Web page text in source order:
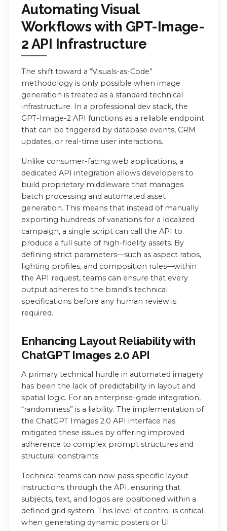
Automating Visual
Workflows with GPT-Image-
2 API Infrastructure
The shift toward a “Visuals-as-Code”
methodology is only possible when image
generation is treated as a standard technical
infrastructure. In a professional dev stack, the
GPT-Image-2 API functions as a reliable endpoint
that can be triggered by database events, CRM
updates, or real-time user interactions.
Unlike consumer-facing web applications, a
dedicated API integration allows developers to
build proprietary middleware that manages
batch processing and automated asset
generation. This means that instead of manually
exporting hundreds of variations for a localized
campaign, a single script can call the API to
produce a full suite of high-fidelity assets. By
defining strict parameters—such as aspect ratios,
lighting profiles, and composition rules—within
the API request, teams can ensure that every
output adheres to the brand’s technical
specifications before any human review is
required.
Enhancing Layout Reliability with
ChatGPT Images 2.0 API
A primary technical hurdle in automated imagery
has been the lack of predictability in layout and
spatial logic. For an enterprise-grade integration,
“randomness” is a liability. The implementation of
the ChatGPT Images 2.0 API interface has
mitigated these issues by offering improved
adherence to complex prompt structures and
structural constraints.
Technical teams can now pass specific layout
instructions through the API, ensuring that
subjects, text, and logos are positioned within a
defined grid system. This level of control is critical
when generating dynamic posters or UI